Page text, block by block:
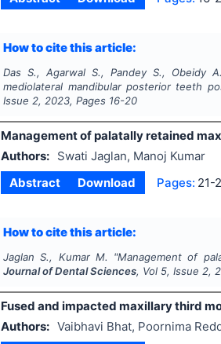
How to cite this article:
Das S., Agarwal S., Pandey S., Obeidy
mediolateral mandibular posterior teeth
Issue 2, 2023, Pages 16-20
Management of palatally retained
Authors:
Swati Jaglan, Manoj Kumar
Abstract
Download Pages: 21-
How to cite this article:
Jaglan S., Kumar M. "Management of
Journal of Dental Sciences, Vol 5, Issue 2,
Fused and impacted maxillary third
Authors: Vaibhavi Bhat, Poornima